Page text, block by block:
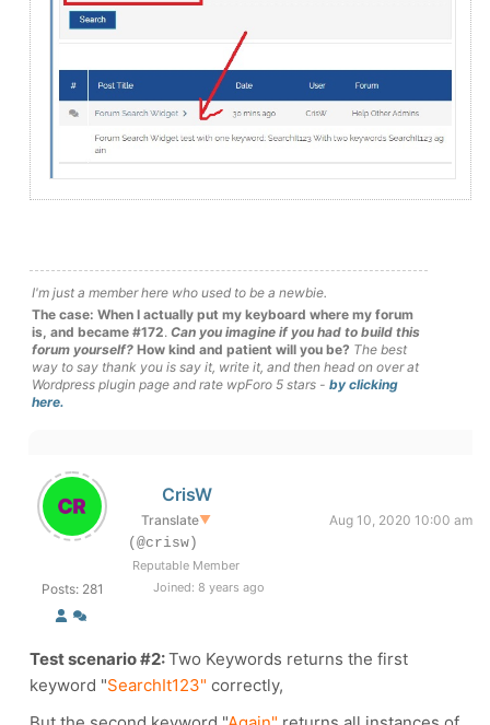
I'm just a member here who used to be a newbie.
The case: When I actually put my keyboard where my forum
is, and became #172. Can you imagine if you had to build this
forum yourself? How kind and patient will you be? The best
way to say thank you is say it, write it, and then head on over at
Wordpress plugin page and rate wpForo 5 stars - by clicking
here.
Posts: 281
CrisW
Translate▼
Aug 10, 2020 10:00 am
(@crisw)
Reputable Member
Joined: 8 years ago
Test scenario #2:Two Keywords returns the first
keyword "SearchIt123" correctly,